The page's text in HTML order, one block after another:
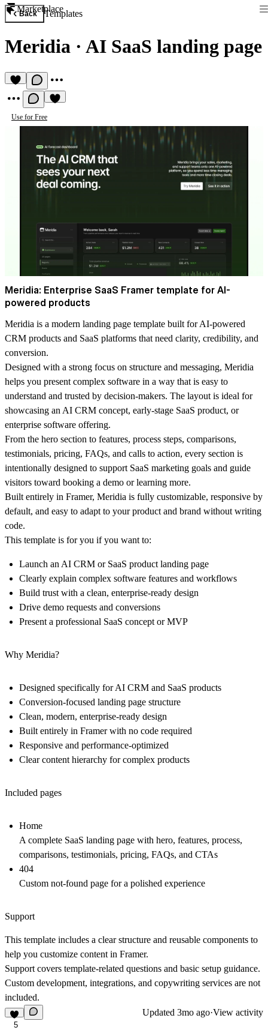
Marketplace
Back Templates
Meridia · AI SaaS landing page
Use for Free
Meridia: Enterprise SaaS Framer template for AI-
powered products
Meridia is a modern landing page template built for AI-powered
CRM products and SaaS platforms that need clarity, credibility, and
conversion.
Designed with a strong focus on structure and messaging, Meridia
helps you present complex software in a way that is easy to
understand and trusted by decision-makers. The layout is ideal for
showcasing an AI CRM concept, early-stage SaaS product, or
enterprise software offering.
From the hero section to features, process steps, comparisons,
testimonials, pricing, FAQs, and calls to action, every section is
intentionally designed to support SaaS marketing goals and guide
visitors toward booking a demo or learning more.
Built entirely in Framer, Meridia is fully customizable, responsive by
default, and easy to adapt to your product and brand without writing
code.
This template is for you if you want to:
Launch an AI CRM or SaaS product landing page
Clearly explain complex software features and workflows
Build trust with a clean, enterprise-ready design
Drive demo requests and conversions
Present a professional SaaS concept or MVP
Why Meridia?
Designed specifically for AI CRM and SaaS products
Conversion-focused landing page structure
Clean, modern, enterprise-ready design
Built entirely in Framer with no code required
Responsive and performance-optimized
Clear content hierarchy for complex products
Included pages
Home
A complete SaaS landing page with hero, features, process,
comparisons, testimonials, pricing, FAQs, and CTAs
404
Custom not-found page for a polished experience
Support
This template includes a clear structure and reusable components to
help you customize content in Framer.
Support covers template-related questions and basic setup guidance.
Custom development, integrations, and copywriting services are not
included.
5
Updated 3mo ago·View activity